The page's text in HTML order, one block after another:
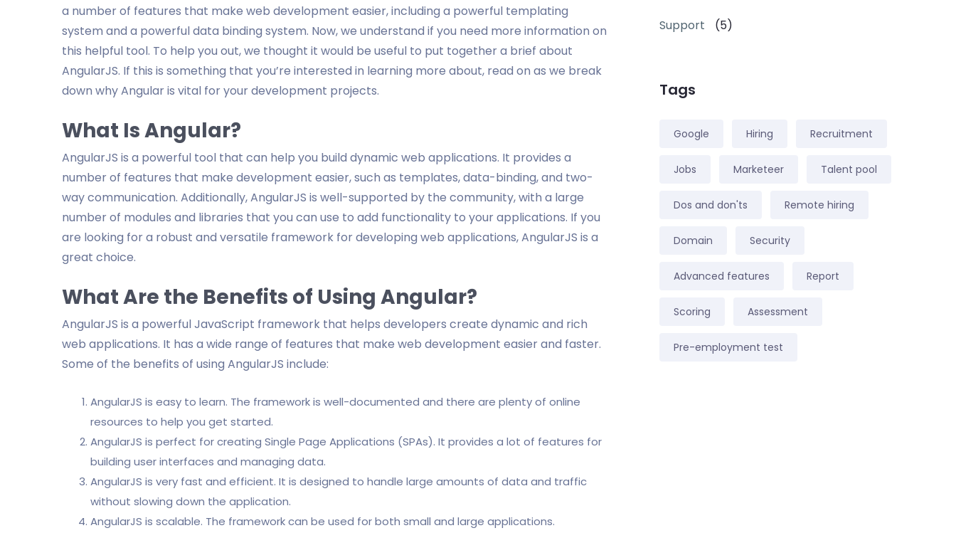
a number of features that make web development easier, including a powerful templating
system and a powerful data binding system. Now, we understand if you need more information on
this helpful tool. To help you out, we thought it would be useful to put together a brief about
AngularJS. If this is something that you’re interested in learning more about, read on as we break
down why Angular is vital for your development projects.
What Is Angular?
AngularJS is a powerful tool that can help you build dynamic web applications. It provides a
number of features that make development easier, such as templates, data-binding, and two-
way communication. Additionally, AngularJS is well-supported by the community, with a large
number of modules and libraries that you can use to add functionality to your applications. If you
are looking for a robust and versatile framework for developing web applications, AngularJS is a
great choice.
What Are the Benefits of Using Angular?
AngularJS is a powerful JavaScript framework that helps developers create dynamic and rich
web applications. It has a wide range of features that make web development easier and faster.
Some of the benefits of using AngularJS include:
AngularJS is easy to learn. The framework is well-documented and there are plenty of online
resources to help you get started.
AngularJS is perfect for creating Single Page Applications (SPAs). It provides a lot of features for
building user interfaces and managing data.
AngularJS is very fast and efficient. It is designed to handle large amounts of data and traffic
without slowing down the application.
AngularJS is scalable. The framework can be used for both small and large applications.
Support (5)
Tags
Google Hiring Recruitment
Jobs Marketeer Talent pool
Dos and don'ts Remote hiring
Domain Security
Advanced features Report
Scoring Assessment
Pre-employment test